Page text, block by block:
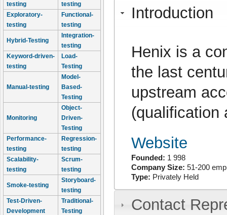
testing
testing
Exploratory-
testing
Functional-
testing
Hybrid-Testing
Integration-
testing
Keyword-driven-
testing
Load-
Testing
Manual-testing
Model-
Based-
Testing
Monitoring
Object-
Driven-
Testing
Performance-
testing
Regression-
testing
Scalability-
testing
Scrum-
testing
Smoke-testing
Storyboard-
testing
Test-Driven-
Development
Traditional-
Testing
Introduction
Henix is a
the last
upstream
(qualification
Website
Founded: 1 998
Company Size: 51-200
Type: Privately Held
Contact